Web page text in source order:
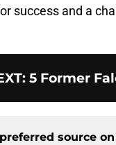
success and a
: 5 Former
source on